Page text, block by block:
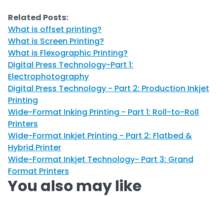
Related Posts:
What is offset printing?
What is Screen Printing?
What is Flexographic Printing?
Digital Press Technology-Part 1:
Electrophotography
Digital Press Technology - Part 2: Production Inkjet
Printing
Wide-Format Inking Printing - Part 1: Roll-to-Roll
Printers
Wide-Format Inkjet Printing - Part 2: Flatbed &
Hybrid Printer
Wide-Format Inkjet Technology- Part 3: Grand
Format Printers
You also may like